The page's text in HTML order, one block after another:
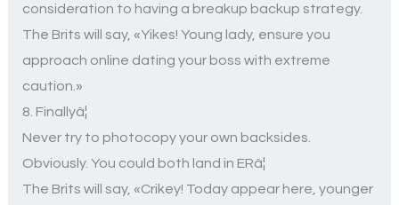
consideration to having a breakup backup strategy.
The Brits will say, «Yikes! Young lady, ensure you
approach online dating your boss with extreme
caution.»
8. Finallyâ¦
Never try to photocopy your own backsides.
Obviously. You could both land in ERâ¦
The Brits will say, «Crikey! Today appear here, younger